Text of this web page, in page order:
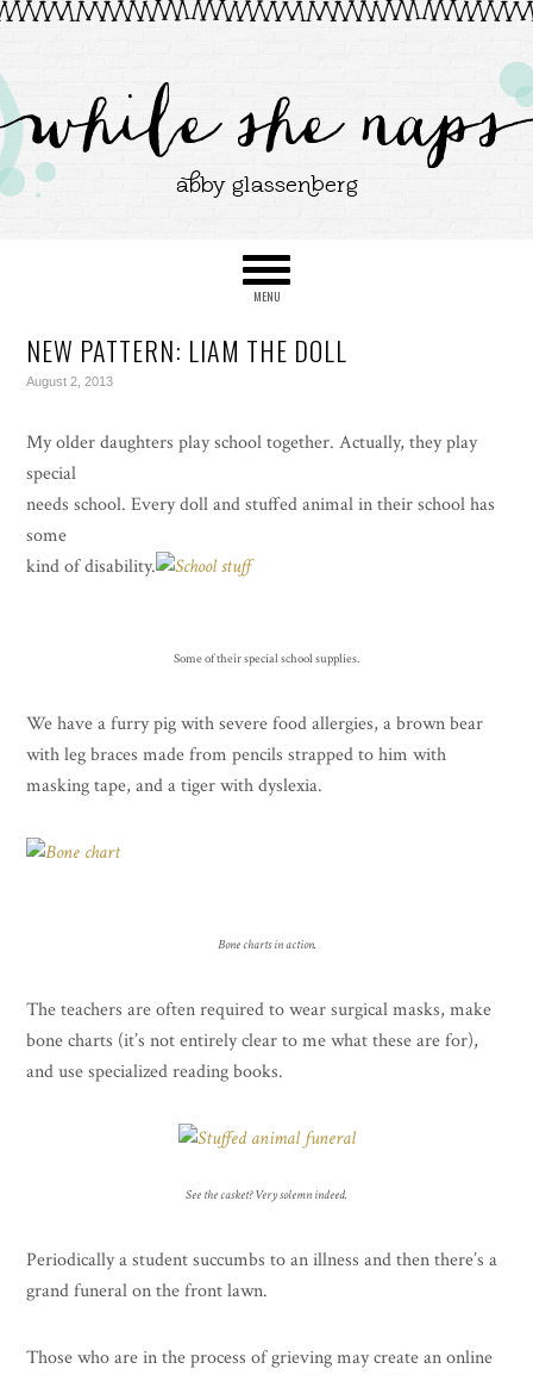
NEW PATTERN: LIAM THE DOLL
August 2, 2013
My older daughters play school together. Actually, they play
special
needs school. Every doll and stuffed animal in their school has
some
kind of disability.
Some of their special school supplies.
We have a furry pig with severe food allergies, a brown bear
with leg braces made from pencils strapped to him with
masking tape, and a tiger with dyslexia.
Bone charts in action.
The teachers are often required to wear surgical masks, make
bone charts (it’s not entirely clear to me what these are for),
and use specialized reading books.
See the casket? Very solemn indeed.
Periodically a student succumbs to an illness and then there’s a
grand funeral on the front lawn.
Those who are in the process of grieving may create an online